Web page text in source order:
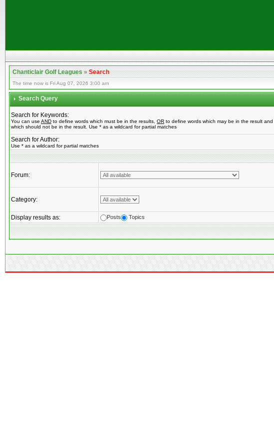
Chanticlair Golf Leagues»Search
The time now is Fri Aug 07, 2026 3:00 am
Search Query
Search for Keywords:
You can use AND to define words which must be in the results, OR to define words which may be in the result and
which should not be in the result. Use * as a wildcard for partial matches
Search for Author:
Use * as a wildcard for partial matches
Forum:
Category:
Display results as: Posts Topics